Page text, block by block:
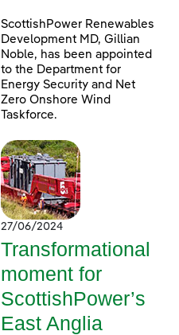
ScottishPower Renewables
Development MD, Gillian
Noble, has been appointed
to the Department for
Energy Security and Net
Zero Onshore Wind
Taskforce.
27/06/2024
Transformational
moment for
ScottishPower’s
East Anglia